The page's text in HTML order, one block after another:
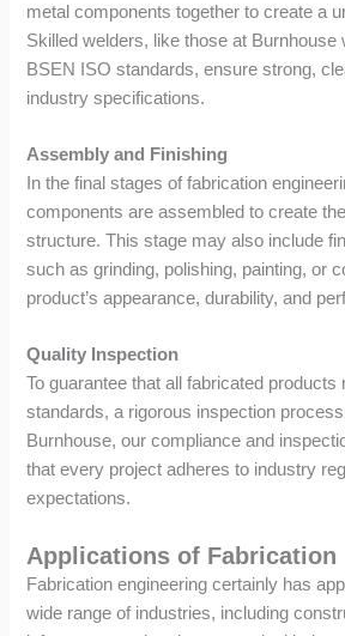
metal components together to create a
Skilled welders, like those at Burnhouse
BSEN ISO standards, ensure strong,
industry specifications.
Assembly and Finishing
In the final stages of fabrication
components are assembled to create
structure. This stage may also include
such as grinding, polishing, painting, or
product’s appearance, durability, and
Quality Inspection
To guarantee that all fabricated products
standards, a rigorous inspection
Burnhouse, our compliance and
that every project adheres to industry
expectations.
Applications of Fabrication
Fabrication engineering certainly has
wide range of industries, including